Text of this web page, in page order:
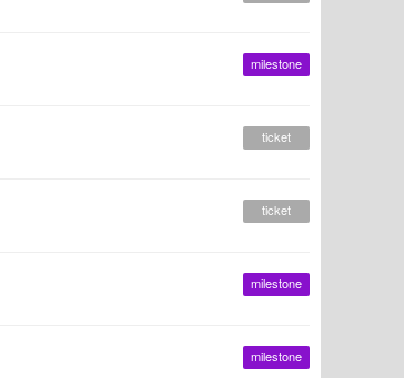
milestone
ticket
ticket
milestone
milestone